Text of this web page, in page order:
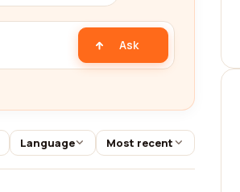
Ask
Language Most recent